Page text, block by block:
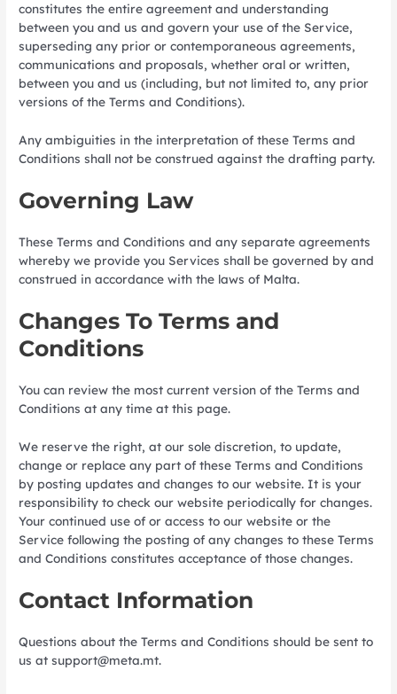
constitutes the entire agreement and understanding
between you and us and govern your use of the Service,
superseding any prior or contemporaneous agreements,
communications and proposals, whether oral or written,
between you and us (including, but not limited to, any prior
versions of the Terms and Conditions).
Any ambiguities in the interpretation of these Terms and
Conditions shall not be construed against the drafting party.
Governing Law
These Terms and Conditions and any separate agreements
whereby we provide you Services shall be governed by and
construed in accordance with the laws of Malta.
Changes To Terms and
Conditions
You can review the most current version of the Terms and
Conditions at any time at this page.
We reserve the right, at our sole discretion, to update,
change or replace any part of these Terms and Conditions
by posting updates and changes to our website. It is your
responsibility to check our website periodically for changes.
Your continued use of or access to our website or the
Service following the posting of any changes to these Terms
and Conditions constitutes acceptance of those changes.
Contact Information
Questions about the Terms and Conditions should be sent to
us atsupport@meta.mt.